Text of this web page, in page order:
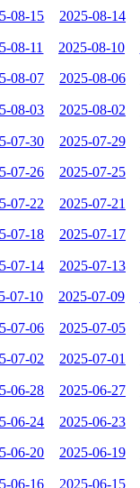
08-15 2025-08-14
08-11 2025-08-10
08-07 2025-08-06
08-03 2025-08-02
07-30 2025-07-29
07-26 2025-07-25
07-22 2025-07-21
07-18 2025-07-17
07-14 2025-07-13
07-10 2025-07-09
07-06 2025-07-05
07-02 2025-07-01
06-28 2025-06-27
06-24 2025-06-23
06-20 2025-06-19
06-16 2025-06-15